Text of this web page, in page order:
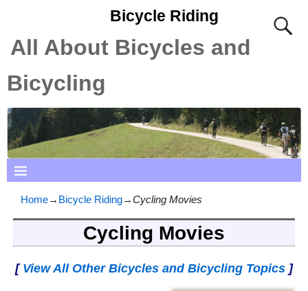
Bicycle Riding
All About Bicycles and
Bicycling
Home→ Bicycle Riding→Cycling Movies
Cycling Movies
[ View All Other Bicycles and Bicycling Topics ]